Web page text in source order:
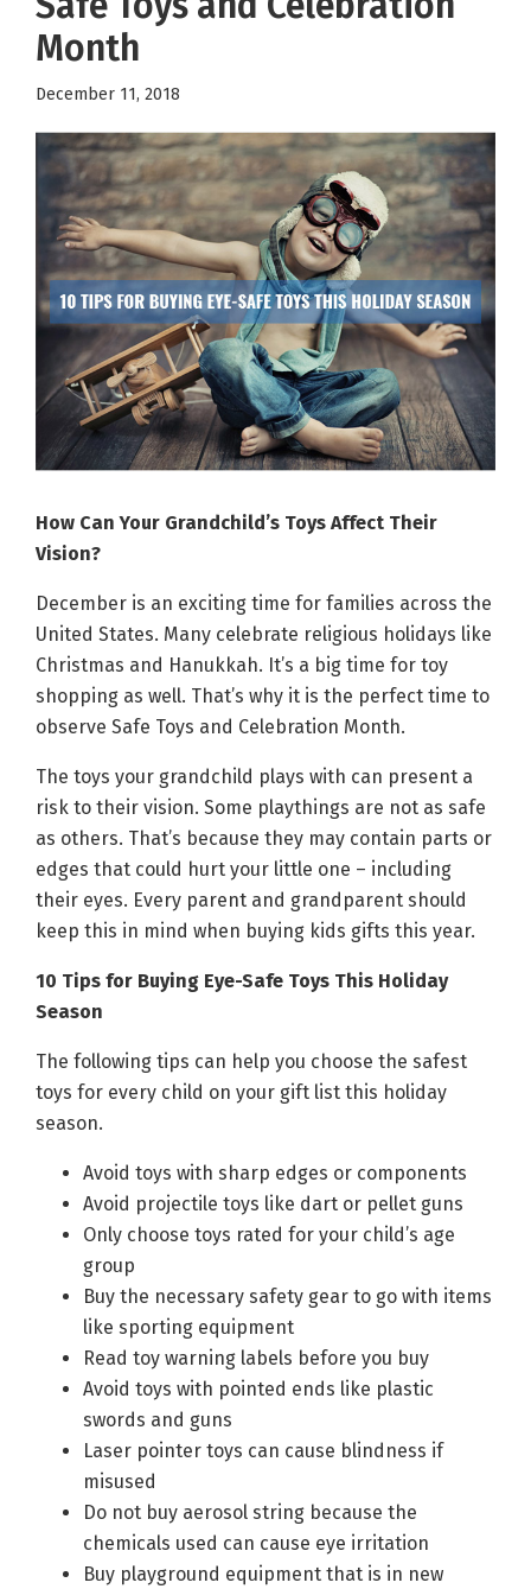
Month
December 11, 2018
How Can Your Grandchild’s Toys Affect Their
Vision?
December is an exciting time for families across the
United States. Many celebrate religious holidays like
Christmas and Hanukkah. It’s a big time for toy
shopping as well. That’s why it is the perfect time to
observe Safe Toys and Celebration Month.
The toys your grandchild plays with can present a
risk to their vision. Some playthings are not as safe
as others. That’s because they may contain parts or
edges that could hurt your little one – including
their eyes. Every parent and grandparent should
keep this in mind when buying kids gifts this year.
10 Tips for Buying Eye-Safe Toys This Holiday
Season
The following tips can help you choose the safest
toys for every child on your gift list this holiday
season.
Avoid toys with sharp edges or components
Avoid projectile toys like dart or pellet guns
Only choose toys rated for your child’s age
group
Buy the necessary safety gear to go with items
like sporting equipment
Read toy warning labels before you buy
Avoid toys with pointed ends like plastic
swords and guns
Laser pointer toys can cause blindness if
misused
Do not buy aerosol string because the
chemicals used can cause eye irritation
Buy playground equipment that is in new